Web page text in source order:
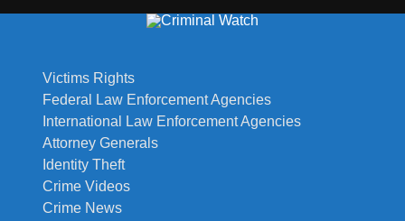
Victims Rights
Federal Law Enforcement Agencies
International Law Enforcement Agencies
Attorney Generals
Identity Theft
Crime Videos
Crime News